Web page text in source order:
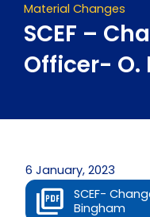
Material Changes
SCEF –
Officer- O.
6 January, 2023
SCEF-
Bingham